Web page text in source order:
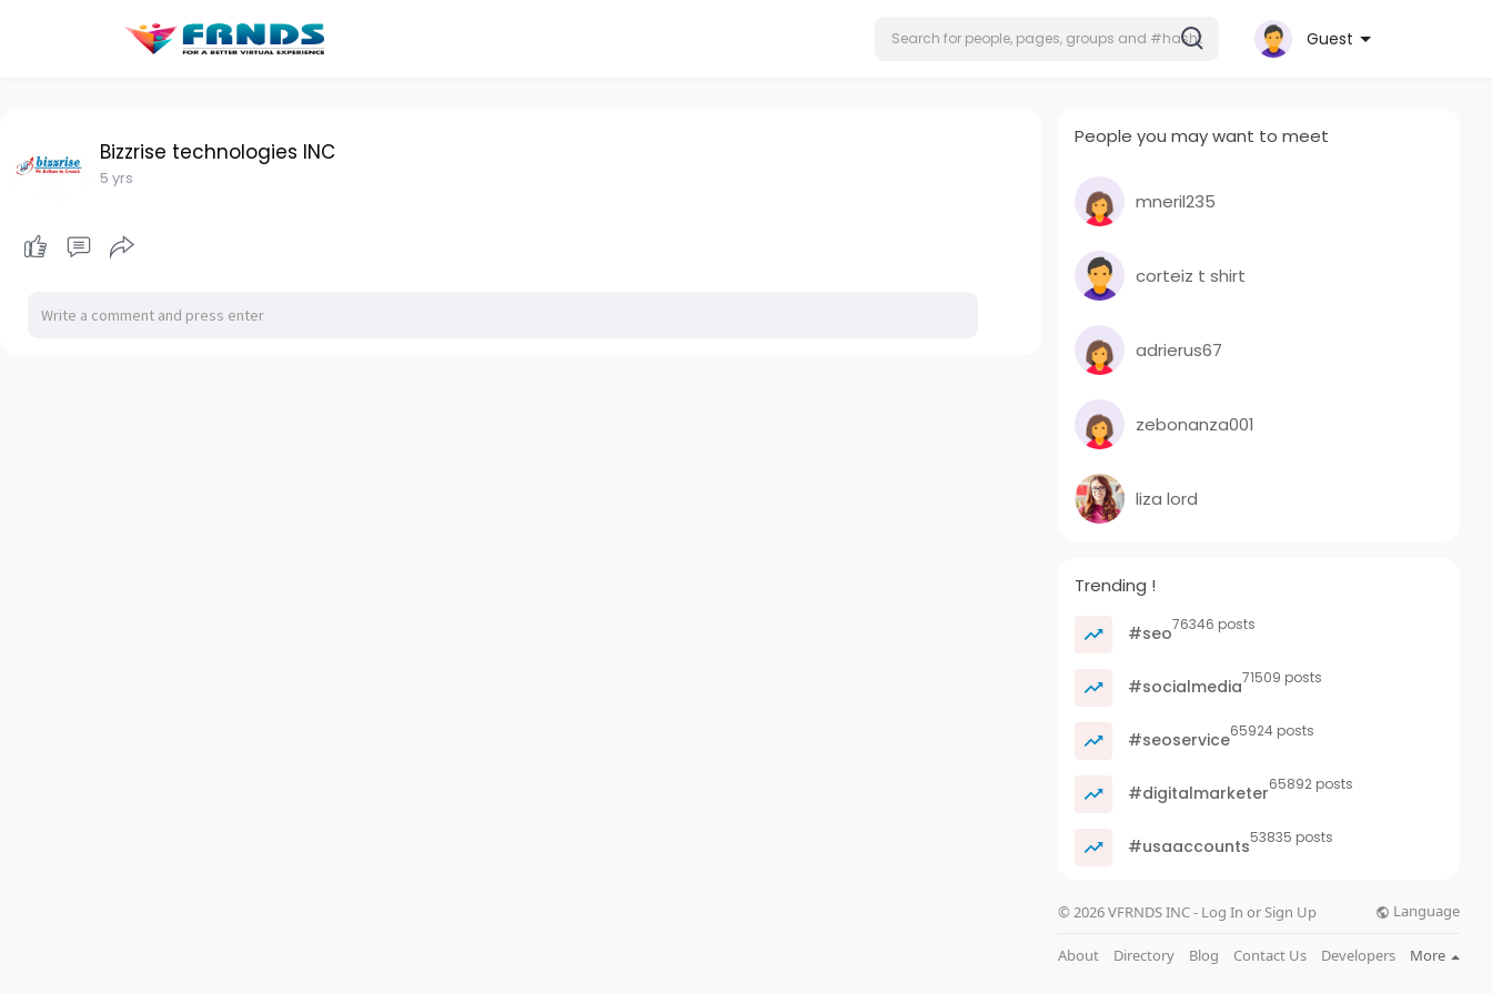
Guest
Bizzrise technologies INC
5 yrs
People you may want to meet
mneril235
corteiz t shirt
adrierus67
zebonanza001
liza lord
Trending !
#seo76346 posts
#socialmedia71509 posts
#seoservice65924 posts
#digitalmarketer65892 posts
#usaaccounts53835 posts
© 2026 VFRNDS INC - Log In or Sign Up Language
About Directory Blog Contact Us Developers More